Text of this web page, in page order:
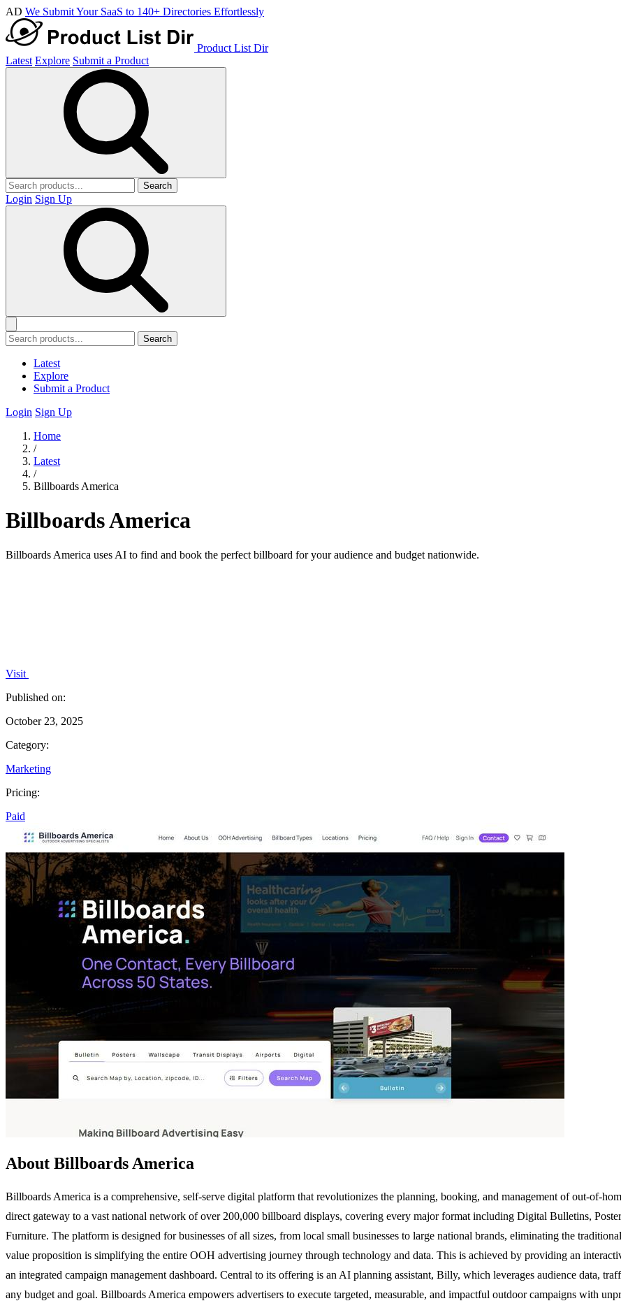
AD We Submit Your SaaS to 140+ Directories Effortlessly
Product List Dir
Latest Explore Submit a Product
Search
Login Sign Up
Search
Latest
Explore
Submit a Product
Login Sign Up
Home
/
Latest
/
Billboards America
Billboards America
Billboards America uses AI to find and book the perfect billboard for your audience and budget nationwide.
Visit
Published on:
October 23, 2025
Category:
Marketing
Pricing:
Paid
About Billboards America
Billboards America is a comprehensive, self-serve digital platform that revolutionizes the planning, booking, and management of out-of-
direct gateway to a vast national network of over 200,000 billboard displays, covering every major format including Digital Bulletins,
Furniture. The platform is designed for businesses of all sizes, from local small businesses to large national brands, eliminating the
value proposition is simplifying the entire OOH advertising journey through technology and data. This is achieved by providing an
an integrated campaign management dashboard. Central to its offering is an AI planning assistant, Billy, which leverages audience data,
any budget and goal. Billboards America empowers advertisers to execute targeted, measurable, and impactful outdoor campaigns with